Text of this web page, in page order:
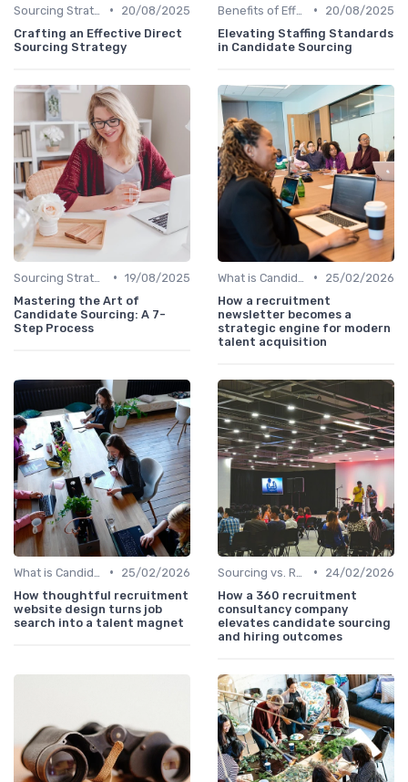
•
20/08/2025
Crafting an Effective Direct
Sourcing Strategy
•
20/08/2025
Elevating Staffing Standards
in Candidate Sourcing
• 19/08/2025
Mastering the Art of
Candidate Sourcing: A 7-
Step Process
•
25/02/2026
How a recruitment
newsletter becomes a
strategic engine for modern
talent acquisition
•
25/02/2026
How thoughtful recruitment
website design turns job
search into a talent magnet
•
24/02/2026
How a 360 recruitment
consultancy company
elevates candidate sourcing
and hiring outcomes